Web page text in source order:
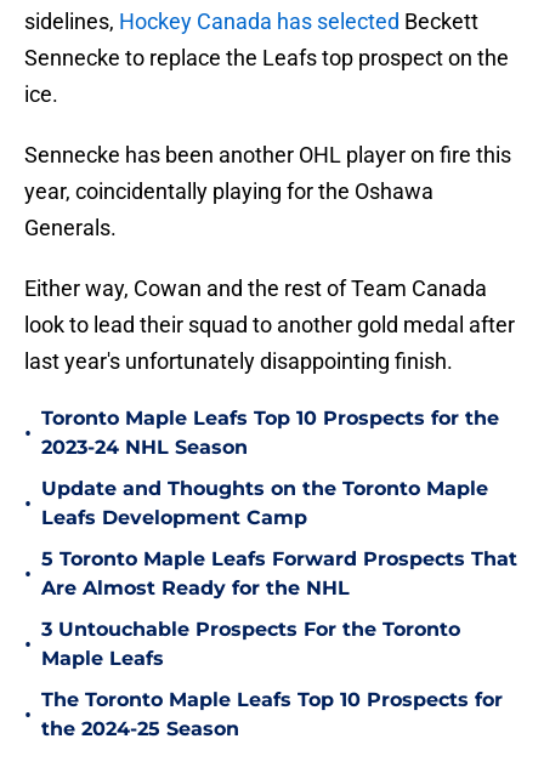
sidelines, Hockey Canada has selected Beckett
Sennecke to replace the Leafs top prospect on the
ice.
Sennecke has been another OHL player on fire this
year, coincidentally playing for the Oshawa
Generals.
Either way, Cowan and the rest of Team Canada
look to lead their squad to another gold medal after
last year's unfortunately disappointing finish.
•
Toronto Maple Leafs Top 10 Prospects for the
2023-24 NHL Season
•
Update and Thoughts on the Toronto Maple
Leafs Development Camp
•
5 Toronto Maple Leafs Forward Prospects That
Are Almost Ready for the NHL
•
3 Untouchable Prospects For the Toronto
Maple Leafs
•
The Toronto Maple Leafs Top 10 Prospects for
the 2024-25 Season